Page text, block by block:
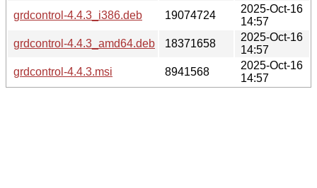
grdcontrol-4.4.3_i386.deb
19074724
2025-Oct-16
14:57
grdcontrol-4.4.3_amd64.deb
18371658
2025-Oct-16
14:57
grdcontrol-4.4.3.msi
8941568
2025-Oct-16
14:57